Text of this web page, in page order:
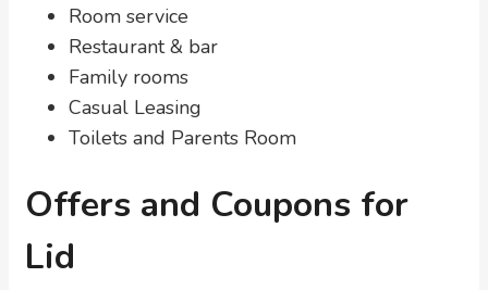
Room service
Restaurant & bar
Family rooms
Casual Leasing
Toilets and Parents Room
Offers and Coupons for
Lid